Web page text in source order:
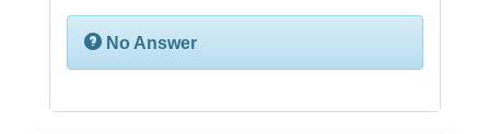
No Answer